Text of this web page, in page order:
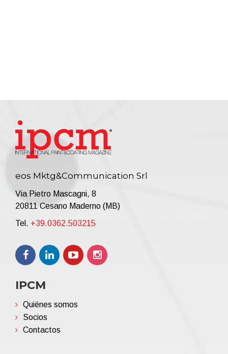
eos Mktg&Communication Srl
Via Pietro Mascagni, 8
20811 Cesano Maderno (MB)
Tel. +39.0362.503215
IPCM
Quiénes somos
Socios
Contactos